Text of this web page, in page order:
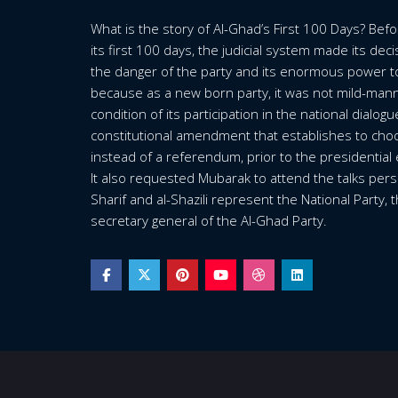
What is the story of Al-Ghad’s First 100 Days?
its first 100 days, the judicial system made its
the danger of the party and its enormous power
because as a new born party, it was not mild-
condition of its participation in the national
constitutional amendment that establishes to
instead of a referendum, prior to the presidential
It also requested Mubarak to attend the talks
Sharif and al-Shazili represent the National Party,
secretary general of the Al-Ghad Party.